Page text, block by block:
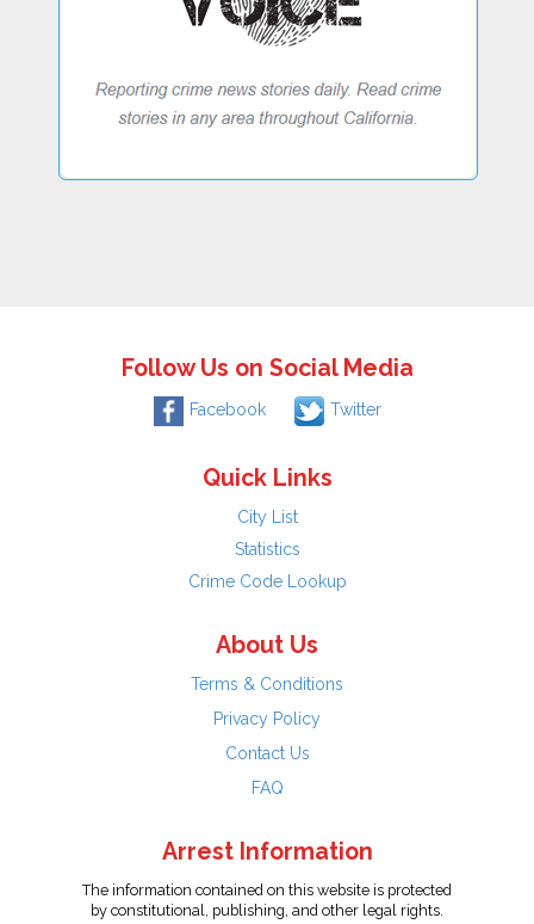
Follow Us on Social Media
Facebook Twitter
Quick Links
City List
Statistics
Crime Code Lookup
About Us
Terms & Conditions
Privacy Policy
Contact Us
FAQ
Arrest Information
The information contained on this website is protected
by constitutional, publishing, and other legal rights.